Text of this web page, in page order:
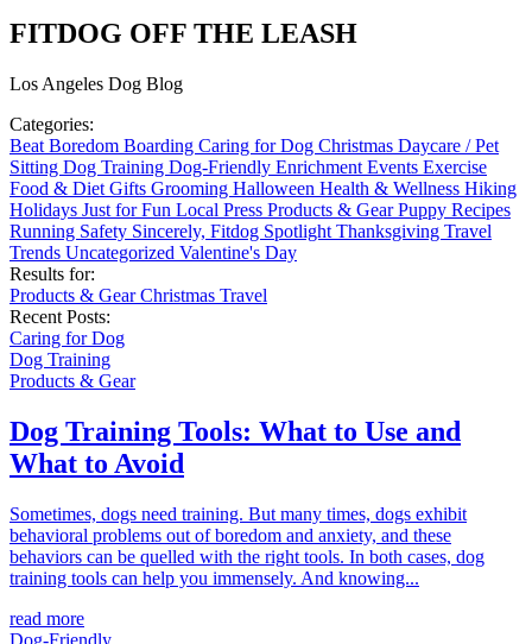
FITDOG OFF THE LEASH
Los Angeles Dog Blog
Categories:
Beat Boredom Boarding Caring for Dog Christmas Daycare / Pet
Sitting Dog Training Dog-Friendly Enrichment Events Exercise
Food & Diet Gifts Grooming Halloween Health & Wellness Hiking
Holidays Just for Fun Local Press Products & GearPuppy Recipes
Running Safety Sincerely, Fitdog Spotlight Thanksgiving Travel
Trends Uncategorized Valentine's Day
Results for:
Products & GearChristmas Travel
Recent Posts:
Caring for Dog
Dog Training
Products & Gear
Dog Training Tools: What to Use and
What to Avoid
Sometimes, dogs need training. But many times, dogs exhibit
behavioral problems out of boredom and anxiety, and these
behaviors can be quelled with the right tools. In both cases, dog
training tools can help you immensely. And knowing...
read more